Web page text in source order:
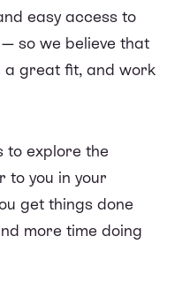
easy access to
so we believe that
a great fit, and work
to explore the
to you in your
get things done
more time doing